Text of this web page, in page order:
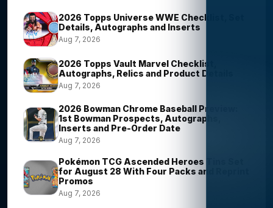
2026 Topps Universe WWE Checklist, Set
Details, Autographs and Inserts
Aug 7, 2026
2026 Topps Vault Marvel Checklist,
Autographs, Relics and Product Details
Aug 7, 2026
2026 Bowman Chrome Baseball Preview:
1st Bowman Prospects, Autographs,
Inserts and Pre-Order Date
Aug 7, 2026
Pokémon TCG Ascended Heroes Tins Set
for August 28 With Four Packs and Reprint
Promos
Aug 7, 2026